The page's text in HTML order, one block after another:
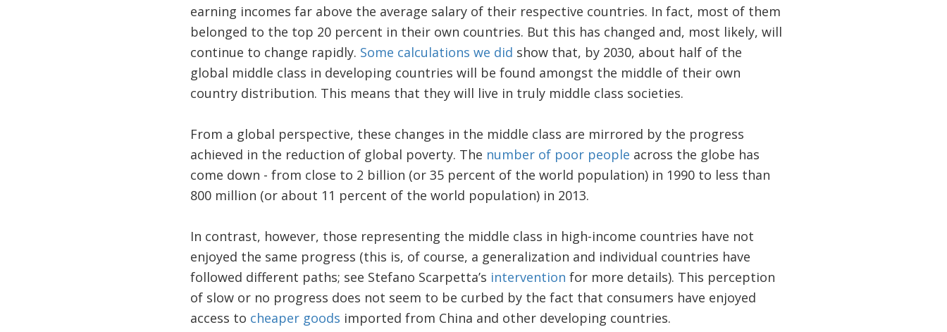
earning incomes far above the average salary of their respective countries. In fact, most of them
belonged to the top 20 percent in their own countries. But this has changed and, most likely, will
continue to change rapidly. Some calculations we did show that, by 2030, about half of the
global middle class in developing countries will be found amongst the middle of their own
country distribution. This means that they will live in truly middle class societies.
From a global perspective, these changes in the middle class are mirrored by the progress
achieved in the reduction of global poverty. The number of poor people across the globe has
come down - from close to 2 billion (or 35 percent of the world population) in 1990 to less than
800 million (or about 11 percent of the world population) in 2013.
In contrast, however, those representing the middle class in high-income countries have not
enjoyed the same progress (this is, of course, a generalization and individual countries have
followed different paths; see Stefano Scarpetta’s intervention for more details). This perception
of slow or no progress does not seem to be curbed by the fact that consumers have enjoyed
access to cheaper goods imported from China and other developing countries.